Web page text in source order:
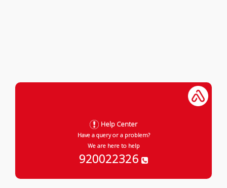
Help Center
Have a query or a problem?
We are here to help
920022326